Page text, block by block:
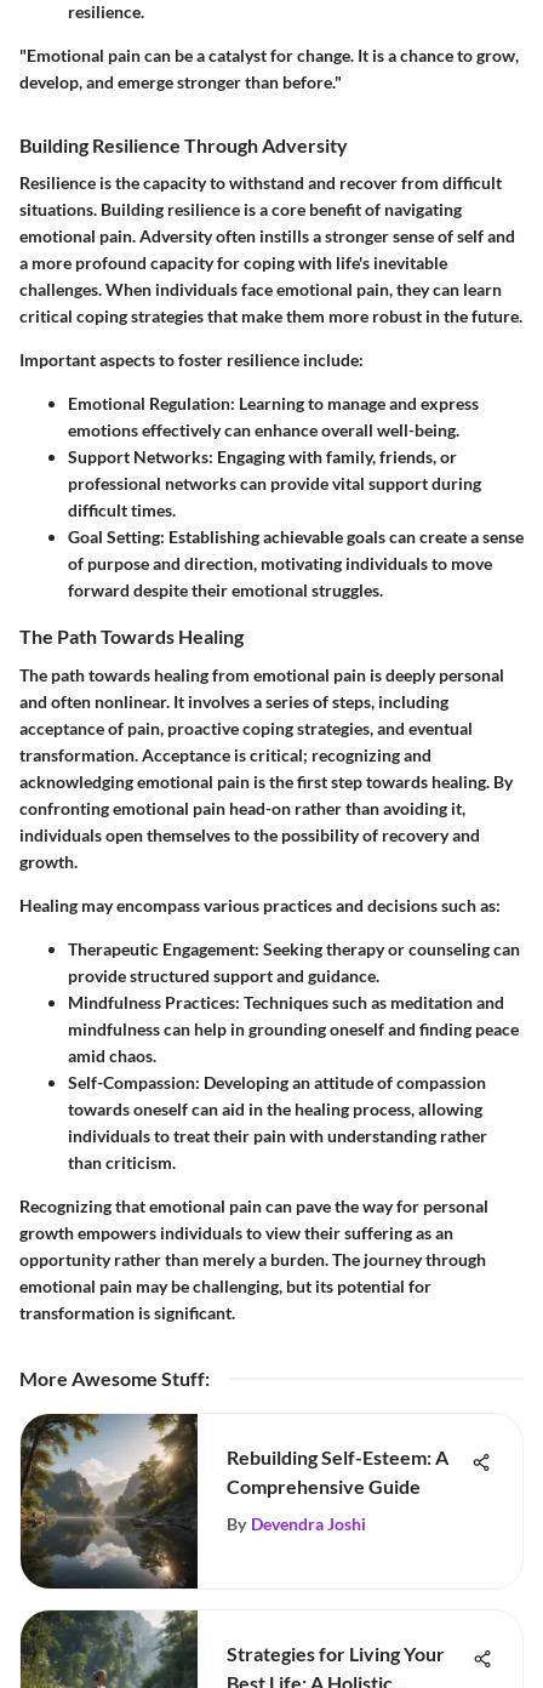
resilience.
"Emotional pain can be a catalyst for change. It is a chance to grow,
develop, and emerge stronger than before."
Building Resilience Through Adversity
Resilience is the capacity to withstand and recover from difficult
situations. Building resilience is a core benefit of navigating
emotional pain. Adversity often instills a stronger sense of self and
a more profound capacity for coping with life's inevitable
challenges. When individuals face emotional pain, they can learn
critical coping strategies that make them more robust in the future.
Important aspects to foster resilience include:
Emotional Regulation: Learning to manage and express
emotions effectively can enhance overall well-being.
Support Networks: Engaging with family, friends, or
professional networks can provide vital support during
difficult times.
Goal Setting: Establishing achievable goals can create a sense
of purpose and direction, motivating individuals to move
forward despite their emotional struggles.
The Path Towards Healing
The path towards healing from emotional pain is deeply personal
and often nonlinear. It involves a series of steps, including
acceptance of pain, proactive coping strategies, and eventual
transformation. Acceptance is critical; recognizing and
acknowledging emotional pain is the first step towards healing. By
confronting emotional pain head-on rather than avoiding it,
individuals open themselves to the possibility of recovery and
growth.
Healing may encompass various practices and decisions such as:
Therapeutic Engagement: Seeking therapy or counseling can
provide structured support and guidance.
Mindfulness Practices: Techniques such as meditation and
mindfulness can help in grounding oneself and finding peace
amid chaos.
Self-Compassion: Developing an attitude of compassion
towards oneself can aid in the healing process, allowing
individuals to treat their pain with understanding rather
than criticism.
Recognizing that emotional pain can pave the way for personal
growth empowers individuals to view their suffering as an
opportunity rather than merely a burden. The journey through
emotional pain may be challenging, but its potential for
transformation is significant.
More Awesome Stuff:
Rebuilding Self-Esteem: A
Comprehensive Guide
By Devendra Joshi
Strategies for Living Your
Best Life: A Holistic